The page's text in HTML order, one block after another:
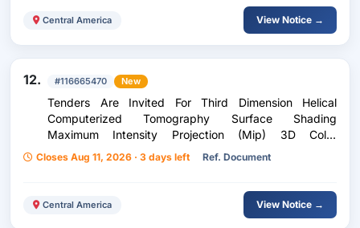
Central America View Notice →
12. #116665470 New
Tenders Are Invited For Third Dimension Helical
Computerized Tomography Surface Shading
Maximum Intensity Projection (Mip) 3D Color
Volumetric Reconstructions Of The Nose And
Paranasal Sinuses According To Siaf Sc-455/2026 For
Unit...
Closes Aug 11, 2026 · 3 days left Ref. Document
Central America View Notice →